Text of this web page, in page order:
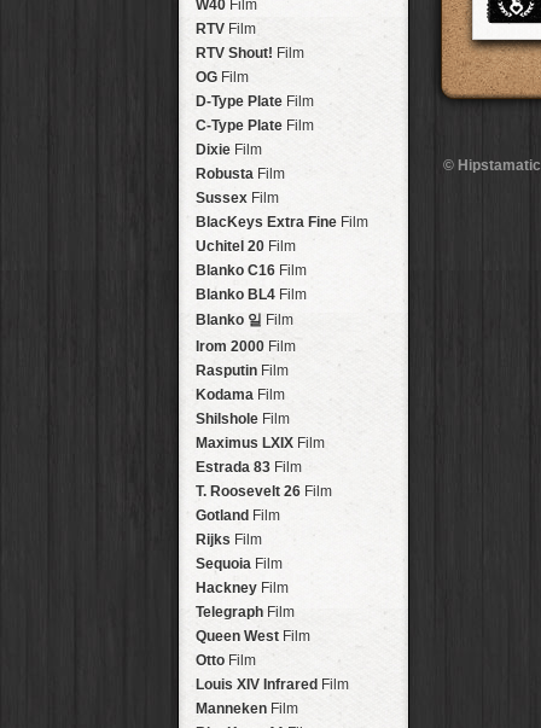
Brisbane
New Orleans
Salton Sea HipstaPak
Budapest
ShanghaiHipstaPak
Montréal HipstaPak
HelsinkiHipstaPak
TulumHipstaPak
Manchester
MadagascarHipstaPak
Tai HangHipstaPak
PhiladelphiaHipstaPak
Athens HipstaPak
KreuzbergHipstaPak
ColefordHipstaPak
GoaHipstaPak
BaselHipstaPak
BoulderHipstaPak
VeniceHipstaPak
BucktownHipstaPak
KissimmeeHipstaPak
Hanalei HipstaPak
DenaliHipstaPak
LaosHipstaPak
BarcelonaHipstaPak
AgraHipstaPak
ShinjukuHipstaPak
Cape Town
Two RiversHipstaPak
Cleveland HipstaPak
2016HolidayPak
St. Patrick's
2017HolidayPak
2021 HolidayPak
The StarterPak
PopTone CasePak
WoodTone
FutebolCasePak
2018 Football
Tinto 1884
MabelLens
Madalena
DorisLens
DiegoLens
FlorenceLens
LowyLens
YoonaLens
Ray Mark IILens
YUЯI 61Lens
AkiraLens
BurkeLens
Sergio Lens
Chivas Lens
Lincoln Lens
Bruno
Lens
Vincent Lens
Muir
BenedictLens
Jack LondonLens
Le AllanLens
Hannah
SavannahLens
Eric
Dee
Lens
Mark
Lens
Gregory
RuddyLens
Victoria
Lens
Neville
Lens
W40 Film
RTV Film
RTV Shout! Film
OG Film
D-Type Plate Film
C-Type Plate Film
Dixie Film
Robusta Film
Sussex Film
BlacKeys Extra Fine Film
Uchitel 20 Film
Blanko C16 Film
Blanko BL4 Film
Blanko 일 Film
Irom 2000 Film
Rasputin Film
Kodama Film
Shilshole Film
Maximus LXIX Film
Estrada 83 Film
T. Roosevelt 26 Film
Gotland Film
Rijks Film
Sequoia Film
Hackney Film
Telegraph Film
Queen West Film
Otto Film
Louis XIV Infrared Film
Manneken Film
©